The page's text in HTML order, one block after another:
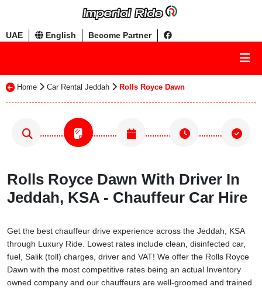
UAE English Become Partner
Home Car Rental Jeddah Rolls Royce Dawn
Rolls Royce Dawn With Driver In
Jeddah, KSA - Chauffeur Car Hire
Get the best chauffeur drive experience across the Jeddah, KSA
through Luxury Ride. Lowest rates include clean, disinfected car,
fuel, Salik (toll) charges, driver and VAT! We offer the Rolls Royce
Dawn with the most competitive rates being an actual Inventory
owned company and our chauffeurs are well-groomed and trained